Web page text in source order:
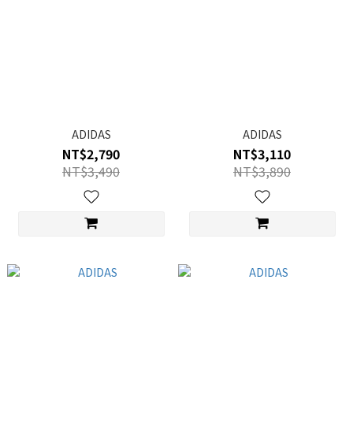
ADIDAS
NT$2,790
NT$3,490
ADIDAS
NT$3,110
NT$3,890